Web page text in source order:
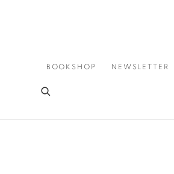
BOOKSHOP NEWSLETTER